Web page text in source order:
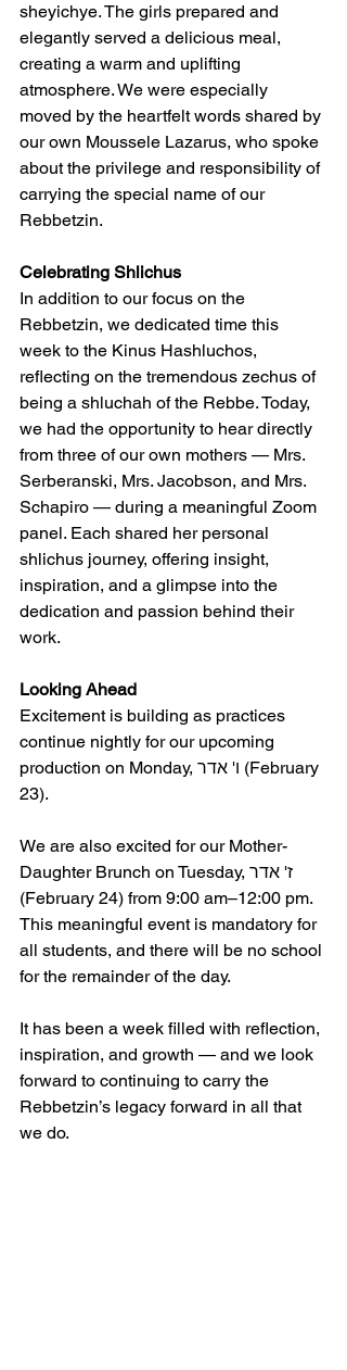
sheyichye. The girls prepared and
elegantly served a delicious meal,
creating a warm and uplifting
atmosphere. We were especially
moved by the heartfelt words shared by
our own Moussele Lazarus, who spoke
about the privilege and responsibility of
carrying the special name of our
Rebbetzin.
Celebrating Shlichus
In addition to our focus on the
Rebbetzin, we dedicated time this
week to the Kinus Hashluchos,
reflecting on the tremendous zechus of
being a shluchah of the Rebbe. Today,
we had the opportunity to hear directly
from three of our own mothers — Mrs.
Serberanski, Mrs. Jacobson, and Mrs.
Schapiro — during a meaningful Zoom
panel. Each shared her personal
shlichus journey, offering insight,
inspiration, and a glimpse into the
dedication and passion behind their
work.
Looking Ahead
Excitement is building as practices
continue nightly for our upcoming
production on Monday, ו' אדר (February
23).
We are also excited for our Mother-
Daughter Brunch on Tuesday, ז' אדר
(February 24) from 9:00 am–12:00 pm.
This meaningful event is mandatory for
all students, and there will be no school
for the remainder of the day.
It has been a week filled with reflection,
inspiration, and growth — and we look
forward to continuing to carry the
Rebbetzin’s legacy forward in all that
we do.